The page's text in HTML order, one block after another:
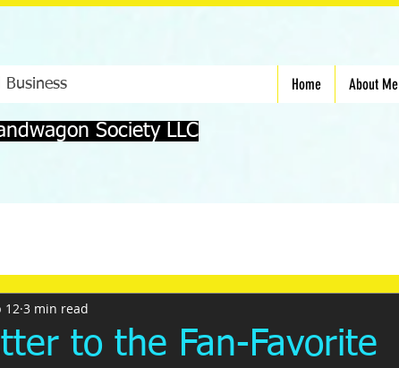
Society LLC
Home About Me
Business
to the Fan-Favorite
12 3 min read